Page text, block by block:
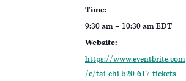
Time:
9:30 am – 10:30 amEDT
Website:
https://www.eventbrite.com
/e/tai-chi-520-617-tickets-